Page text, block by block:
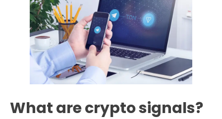
What are crypto signals?